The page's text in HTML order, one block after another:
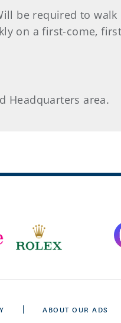
be required to
on a first-come,
Headquarters area.
ABOUT OUR ADS